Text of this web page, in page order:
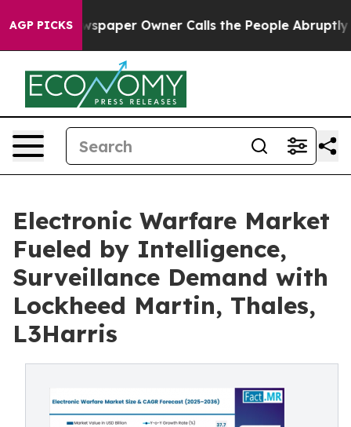
AGP PICKS
Newspaper Owner Calls the People Abruptly Laid
Electronic Warfare Market
Fueled by Intelligence,
Surveillance Demand with
Lockheed Martin, Thales,
L3Harris